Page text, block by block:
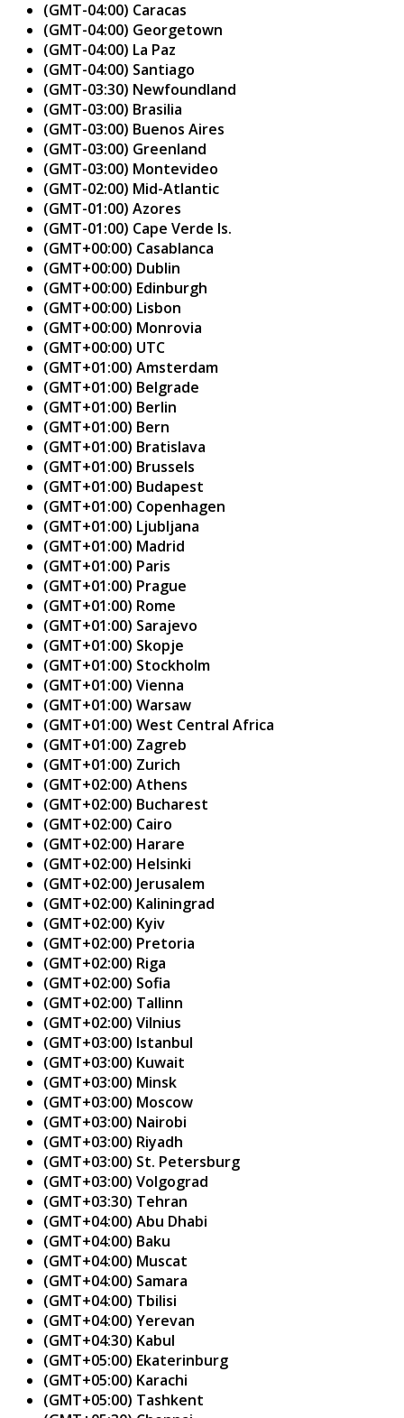
(GMT-04:00) Caracas
(GMT-04:00) Georgetown
(GMT-04:00) La Paz
(GMT-04:00) Santiago
(GMT-03:30) Newfoundland
(GMT-03:00) Brasilia
(GMT-03:00) Buenos Aires
(GMT-03:00) Greenland
(GMT-03:00) Montevideo
(GMT-02:00) Mid-Atlantic
(GMT-01:00) Azores
(GMT-01:00) Cape Verde Is.
(GMT+00:00) Casablanca
(GMT+00:00) Dublin
(GMT+00:00) Edinburgh
(GMT+00:00) Lisbon
(GMT+00:00) Monrovia
(GMT+00:00) UTC
(GMT+01:00) Amsterdam
(GMT+01:00) Belgrade
(GMT+01:00) Berlin
(GMT+01:00) Bern
(GMT+01:00) Bratislava
(GMT+01:00) Brussels
(GMT+01:00) Budapest
(GMT+01:00) Copenhagen
(GMT+01:00) Ljubljana
(GMT+01:00) Madrid
(GMT+01:00) Paris
(GMT+01:00) Prague
(GMT+01:00) Rome
(GMT+01:00) Sarajevo
(GMT+01:00) Skopje
(GMT+01:00) Stockholm
(GMT+01:00) Vienna
(GMT+01:00) Warsaw
(GMT+01:00) West Central Africa
(GMT+01:00) Zagreb
(GMT+01:00) Zurich
(GMT+02:00) Athens
(GMT+02:00) Bucharest
(GMT+02:00) Cairo
(GMT+02:00) Harare
(GMT+02:00) Helsinki
(GMT+02:00) Jerusalem
(GMT+02:00) Kaliningrad
(GMT+02:00) Kyiv
(GMT+02:00) Pretoria
(GMT+02:00) Riga
(GMT+02:00) Sofia
(GMT+02:00) Tallinn
(GMT+02:00) Vilnius
(GMT+03:00) Istanbul
(GMT+03:00) Kuwait
(GMT+03:00) Minsk
(GMT+03:00) Moscow
(GMT+03:00) Nairobi
(GMT+03:00) Riyadh
(GMT+03:00) St. Petersburg
(GMT+03:00) Volgograd
(GMT+03:30) Tehran
(GMT+04:00) Abu Dhabi
(GMT+04:00) Baku
(GMT+04:00) Muscat
(GMT+04:00) Samara
(GMT+04:00) Tbilisi
(GMT+04:00) Yerevan
(GMT+04:30) Kabul
(GMT+05:00) Ekaterinburg
(GMT+05:00) Karachi
(GMT+05:00) Tashkent